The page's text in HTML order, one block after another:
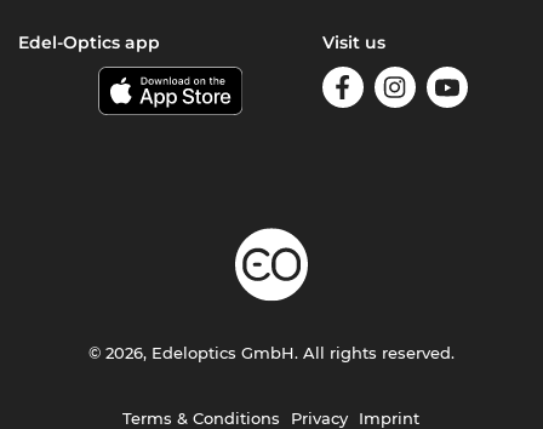
Edel-Optics app Visit us
Terms & Conditions Privacy Imprint
© 2026, Edeloptics GmbH. All rights reserved.